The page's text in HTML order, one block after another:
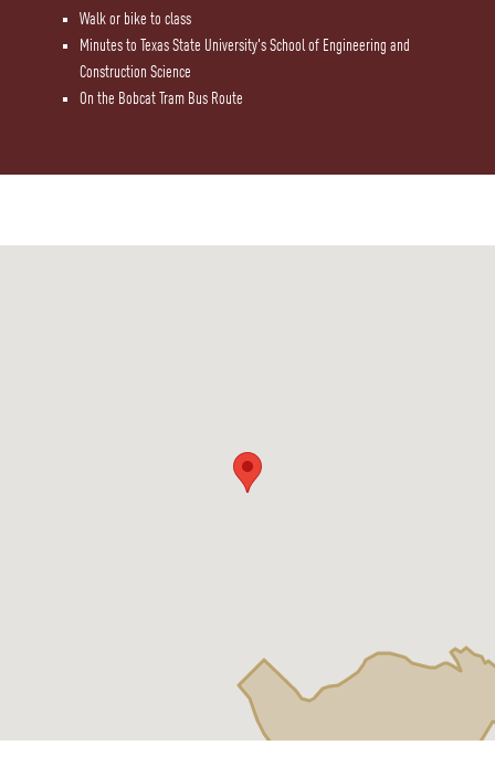
Walk or bike to class
Minutes to Texas State University's School of Engineering and
Construction Science
On the Bobcat Tram Bus Route